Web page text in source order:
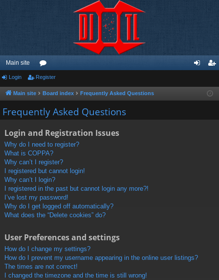
Main site
or
u
m
ist
Login Register
Main site Board index Frequently Asked Questions
Frequently Asked Questions
Login and Registration Issues
Why do I need to register?
What is COPPA?
Why can’t I register?
I registered but cannot login!
Why can’t I login?
I registered in the past but cannot login any more?!
I’ve lost my password!
Why do I get logged off automatically?
What does the “Delete cookies” do?
User Preferences and settings
How do I change my settings?
How do I prevent my username appearing in the online user listings?
The times are not correct!
I changed the timezone and the time is still wrong!